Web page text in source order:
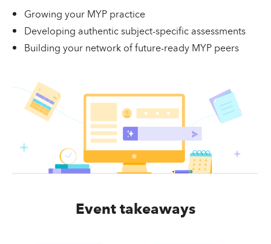
Growing your MYP practice
Developing authentic subject-specific assessments
Building your network of future-ready MYP peers
Event takeaways